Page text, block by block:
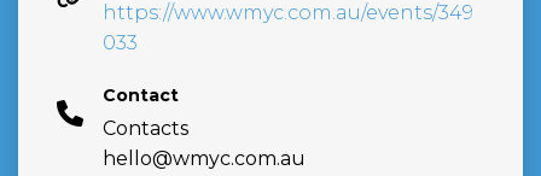
https://www.wmyc.com.au/events/349
033
Contact
Contacts
hello@wmyc.com.au